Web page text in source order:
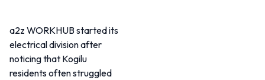
a2z WORKHUB started its
electrical division after
noticing that Kogilu
residents often struggled